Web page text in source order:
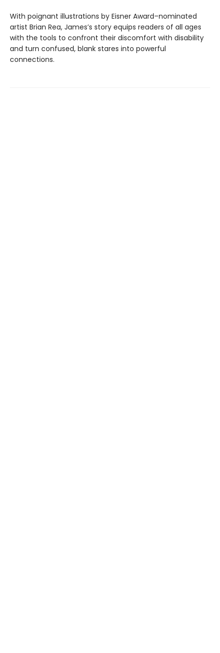
With poignant illustrations by Eisner Award–nominated
artist Brian Rea, James’s story equips readers of all ages
with the tools to confront their discomfort with disability
and turn confused, blank stares into powerful
connections.